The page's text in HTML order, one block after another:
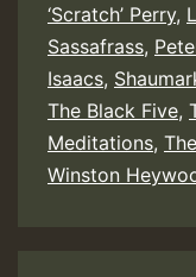
‘Scratch’ Perry,
Sassafrass,
Isaacs,
The Black Five,
Meditations,
Winston